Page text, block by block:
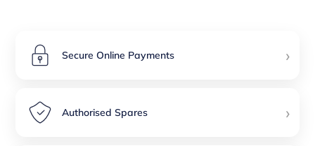
Secure Online Payments ›
Authorised Spares ›